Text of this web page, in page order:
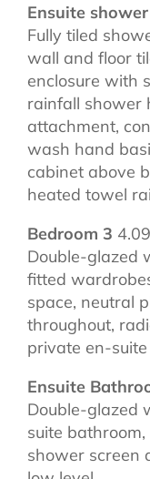
Ensuite
Fully tiled
wall and floor
enclosure with
rainfall shower
attachment,
wash hand
cabinet above
heated towel
Bedroom 3
Double-glazed
fitted
space, neutral
throughout,
private en-
Ensuite
Double-glazed
suite
shower screen